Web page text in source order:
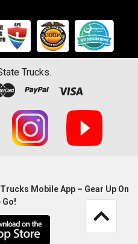
Trucks.
Mobile App – Gear Up On
Go!